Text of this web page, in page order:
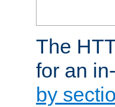
The
for an
by